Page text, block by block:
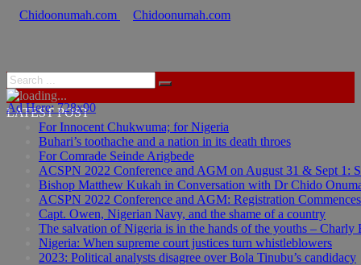
Ad Here: 728x90
LATEST POST
For Innocent Chukwuma; for Nigeria
Buhari’s toothache and a nation in its death throes
For Comrade Seinde Arigbede
ACSPN 2022 Conference and AGM on August 31 & Sept 1:
Bishop Matthew Kukah in Conversation with Dr Chido
ACSPN 2022 Conference and AGM: Registration Commences
Capt. Owen, Nigerian Navy, and the shame of a country
The salvation of Nigeria is in the hands of the youths – Charly
Nigeria: When supreme court justices turn whistleblowers
2023: Political analysts disagree over Bola Tinubu’s candidacy